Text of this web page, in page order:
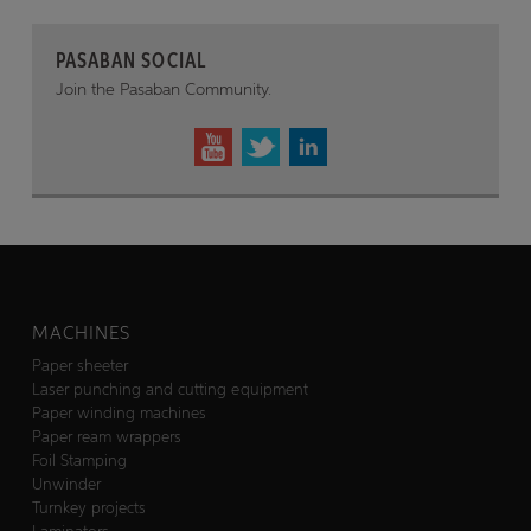
PASABAN SOCIAL
Join the Pasaban Community.
MACHINES
Paper sheeter
Laser punching and cutting equipment
Paper winding machines
Paper ream wrappers
Foil Stamping
Unwinder
Turnkey projects